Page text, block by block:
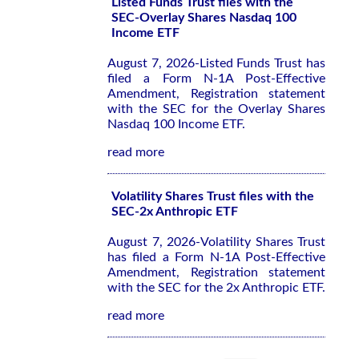
SEC-Overlay Shares Nasdaq 100
Income ETF
August 7, 2026-Listed Funds Trust has
filed a Form N-1A Post-Effective
Amendment, Registration statement
with the SEC for the Overlay Shares
Nasdaq 100 Income ETF.
read more
Volatility Shares Trust files with the
SEC-2x Anthropic ETF
August 7, 2026-Volatility Shares Trust
has filed a Form N-1A Post-Effective
Amendment, Registration statement
with the SEC for the 2x Anthropic ETF.
read more